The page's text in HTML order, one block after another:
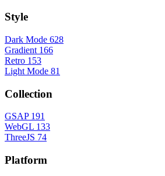
Style
Dark Mode 628
Gradient 166
Retro 153
Light Mode 81
Collection
GSAP 191
WebGL 133
ThreeJS 74
Platform